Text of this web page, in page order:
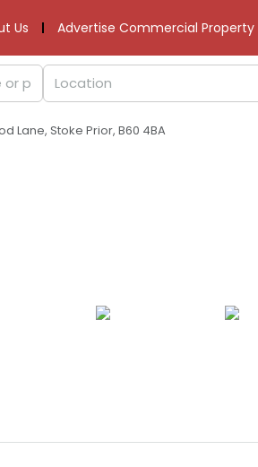
Us Advertise Commercial Property
Lane, Stoke Prior, B60 4BA